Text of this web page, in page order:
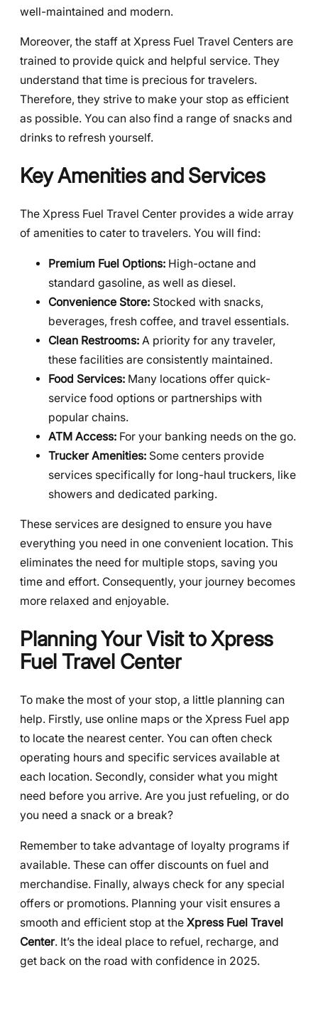
well-maintained and modern.
Moreover, the staff at Xpress Fuel Travel Centers are
trained to provide quick and helpful service. They
understand that time is precious for travelers.
Therefore, they strive to make your stop as efficient
as possible. You can also find a range of snacks and
drinks to refresh yourself.
Key Amenities and Services
The Xpress Fuel Travel Center provides a wide array
of amenities to cater to travelers. You will find:
Premium Fuel Options: High-octane and
standard gasoline, as well as diesel.
Convenience Store: Stocked with snacks,
beverages, fresh coffee, and travel essentials.
Clean Restrooms: A priority for any traveler,
these facilities are consistently maintained.
Food Services: Many locations offer quick-
service food options or partnerships with
popular chains.
ATM Access: For your banking needs on the go.
Trucker Amenities: Some centers provide
services specifically for long-haul truckers, like
showers and dedicated parking.
These services are designed to ensure you have
everything you need in one convenient location. This
eliminates the need for multiple stops, saving you
time and effort. Consequently, your journey becomes
more relaxed and enjoyable.
Planning Your Visit to Xpress
Fuel Travel Center
To make the most of your stop, a little planning can
help. Firstly, use online maps or the Xpress Fuel app
to locate the nearest center. You can often check
operating hours and specific services available at
each location. Secondly, consider what you might
need before you arrive. Are you just refueling, or do
you need a snack or a break?
Remember to take advantage of loyalty programs if
available. These can offer discounts on fuel and
merchandise. Finally, always check for any special
offers or promotions. Planning your visit ensures a
smooth and efficient stop at the Xpress Fuel Travel
Center. It’s the ideal place to refuel, recharge, and
get back on the road with confidence in 2025.